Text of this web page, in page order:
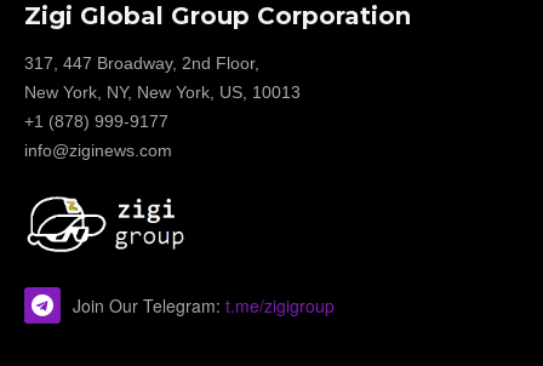
Zigi Global Group Corporation
317, 447 Broadway, 2nd Floor,
New York, NY, New York, US, 10013
+1 (878) 999-9177
info@ziginews.com
Join Our Telegram: t.me/zigigroup